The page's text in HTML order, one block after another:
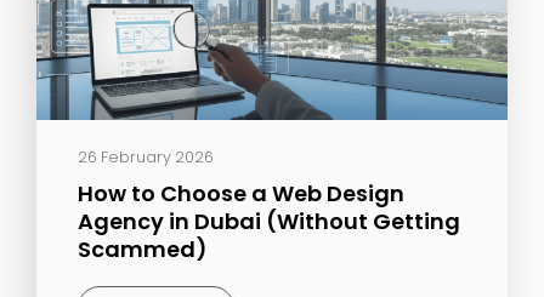
26 February 2026
How to Choose a Web Design
Agency in Dubai (Without Getting
Scammed)